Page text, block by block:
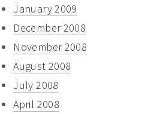
January 2009
December 2008
November 2008
August 2008
July 2008
April 2008